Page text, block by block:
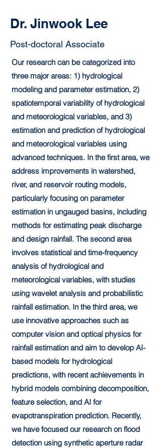
Dr. Jinwook Lee
Post-doctoral Associate
Our research can be categorized into
three major areas: 1) hydrological
modeling and parameter estimation, 2)
spatiotemporal variability of hydrological
and meteorological variables, and 3)
estimation and prediction of hydrological
and meteorological variables using
advanced techniques. In the first area, we
address improvements in watershed,
river, and reservoir routing models,
particularly focusing on parameter
estimation in ungauged basins, including
methods for estimating peak discharge
and design rainfall. The second area
involves statistical and time-frequency
analysis of hydrological and
meteorological variables, with studies
using wavelet analysis and probabilistic
rainfall estimation. In the third area, we
use innovative approaches such as
computer vision and optical physics for
rainfall estimation and aim to develop AI-
based models for hydrological
predictions, with recent achievements in
hybrid models combining decomposition,
feature selection, and AI for
evapotranspiration prediction. Recently,
we have focused our research on flood
detection using synthetic aperture radar